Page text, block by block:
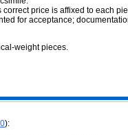
price is affixed to each
for acceptance;
weight pieces.
):